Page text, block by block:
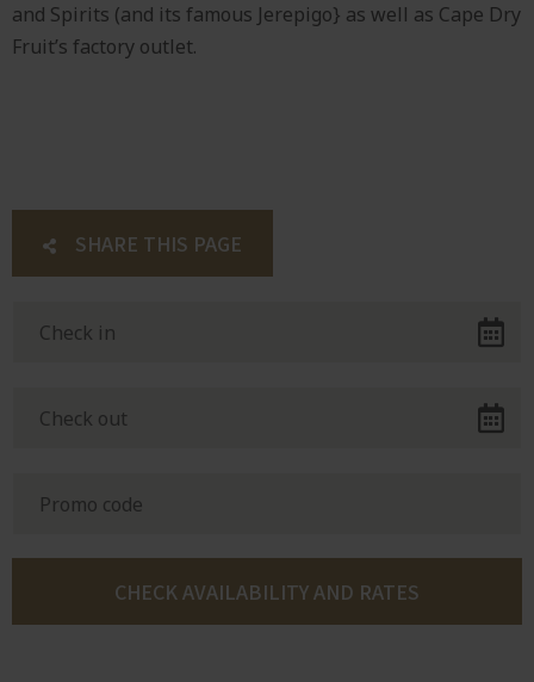
and Spirits (and its famous Jerepigo} as well as Cape Dry
Fruit’s factory outlet.
SHARE THIS PAGE